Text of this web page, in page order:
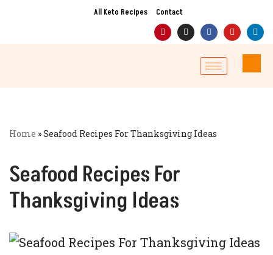
All Keto Recipes Contact
Home »Seafood Recipes For Thanksgiving Ideas
Seafood Recipes For
Thanksgiving Ideas